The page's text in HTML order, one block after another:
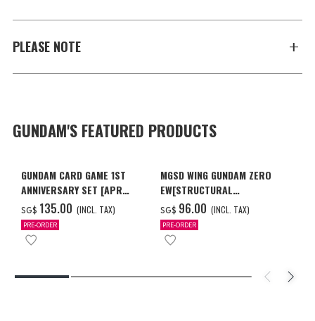
PLEASE NOTE
GUNDAM'S FEATURED PRODUCTS
GUNDAM CARD GAME 1ST
ANNIVERSARY SET [APR
2027 DELIVERY]
SG$ ‌135.00 (INCL. TAX)
PRE-ORDER
MGSD WING GUNDAM ZERO
EW[STRUCTURAL
COATING/BLACK] [Dec 2026
Delivery]
SG$ ‌96.00 (INCL. TAX)
PRE-ORDER